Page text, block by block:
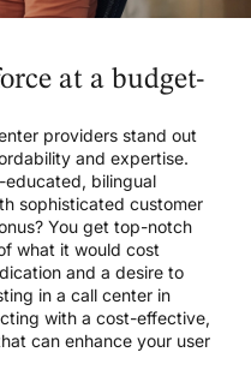
at a budget-
providers stand out
and expertise.
educated, bilingual
sophisticated customer
You get top-notch
what it would cost
and a desire to
in a call center in
with a cost-effective,
can enhance your user